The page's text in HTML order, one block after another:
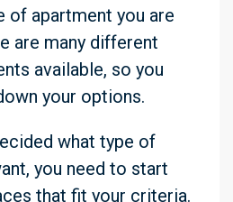
of apartment you are
are many different
available, so you
your options.
what type of
you need to start
that fit your criteria.